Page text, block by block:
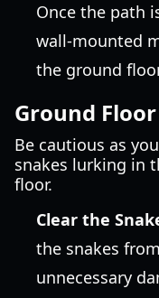
Once the path
wall-mounted
the ground
Ground
Be cautious as
snakes lurking in
floor.
Clear the
the snakes
unnecessary